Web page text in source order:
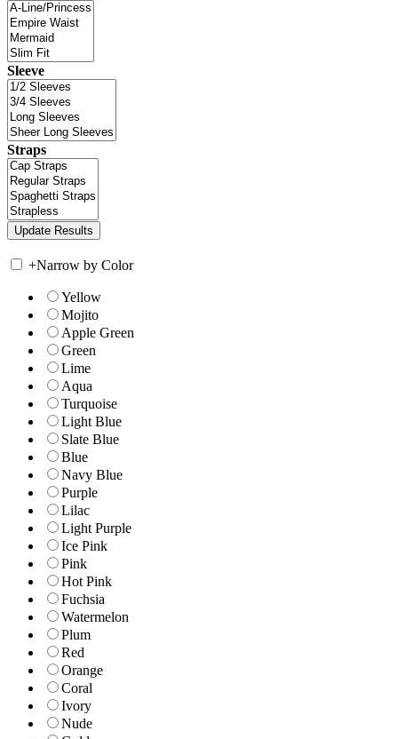
Sleeve
Straps
+Narrow by Color
Yellow
Mojito
Apple Green
Green
Lime
Aqua
Turquoise
Light Blue
Slate Blue
Blue
Navy Blue
Purple
Lilac
Light Purple
Ice Pink
Pink
Hot Pink
Fuchsia
Watermelon
Plum
Red
Orange
Coral
Ivory
Nude